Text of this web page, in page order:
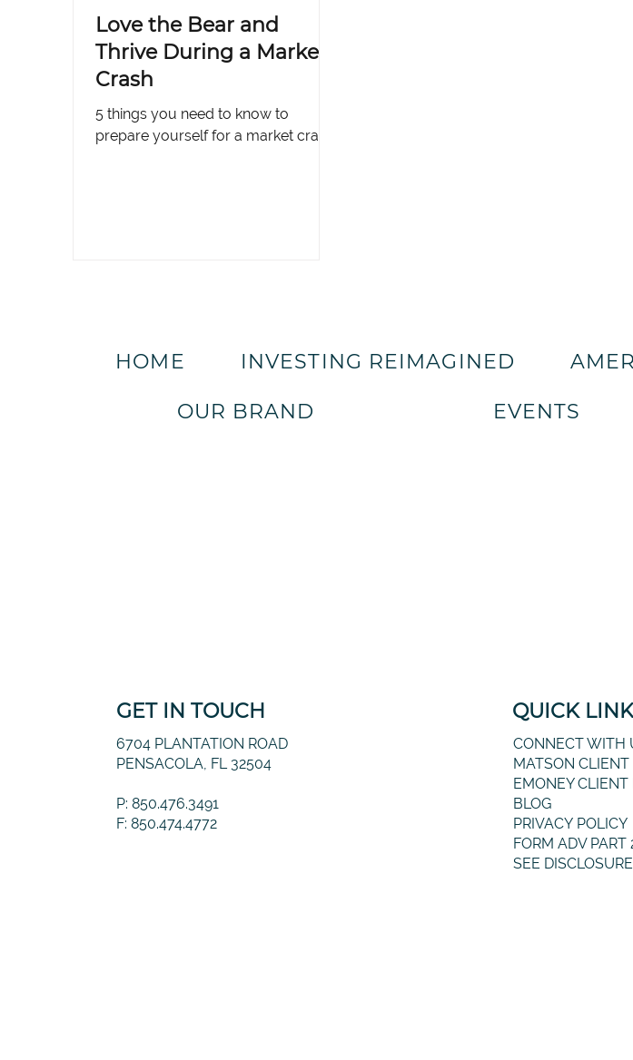
Love the Bear and
Thrive During a Market
Crash
5 things you need to know to
prepare yourself for a market crash
HOME INVESTING REIMAGINED
OUR BRAND EVENTS
QUICK
CONNECT WITH
MATSON CLIENT
EMONEY CLIENT
BLOG
PRIVACY POLICY
FORM ADV
SEE DISCLOSURE
GET IN TOUCH
6704 PLANTATION ROAD
PENSACOLA, FL 32504
P: 850.476.3491
F: 850.474.4772